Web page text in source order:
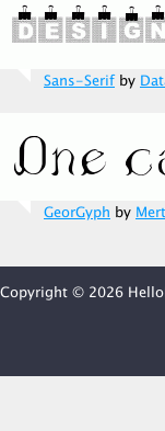
Sans-Serifby
GeorGyph by
Copyright © 2026